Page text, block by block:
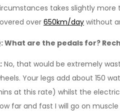
takes slightly more
over 650km/day without
What are the pedals for?
No, that would be extremely
Your legs add about 150
at this rate) whilst the
far and fast I will go on